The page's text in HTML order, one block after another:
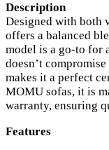
Description
Designed with both
offers a balanced
model is a go-to for
doesn’t
makes it a perfect
MOMU sofas, it is
warranty, ensuring
Features